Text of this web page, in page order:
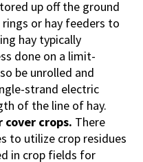
up off the ground
rings or hay feeders to
hay typically
done on a limit-
be unrolled and
strand electric
of the line of hay.
crops. There
to utilize crop residues
in crop fields for